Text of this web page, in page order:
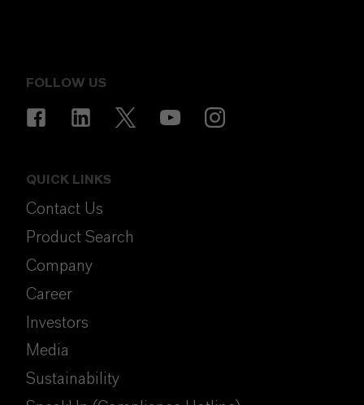
FOLLOW US
QUICK LINKS
Contact Us
Product Search
Company
Career
Investors
Media
Sustainability